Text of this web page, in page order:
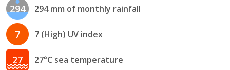
294 294 mm of monthly rainfall
7 7 (High) UV index
27 27°C sea temperature